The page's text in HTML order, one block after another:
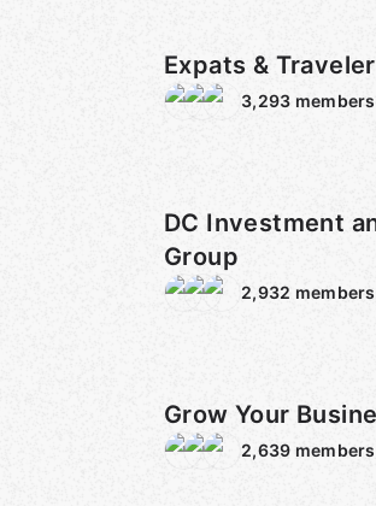
Expats &
3,293 members
DC Investment
Group
2,932 members
Grow Your
2,639 members